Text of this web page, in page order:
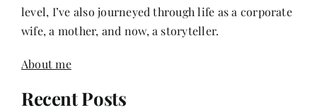
About me
Recent Posts